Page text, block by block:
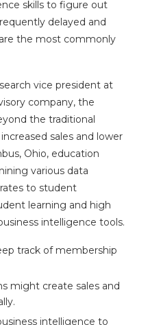
skills to figure out
delayed and
the most commonly
vice president at
company, the
the traditional
sales and lower
Ohio, education
various data
to student
learning and high
intelligence tools.
track of membership
might create sales and
intelligence to